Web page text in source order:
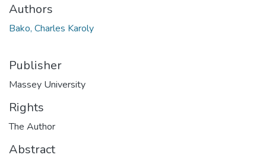
Authors
Bako, Charles Karoly
Publisher
Massey University
Rights
The Author
Abstract